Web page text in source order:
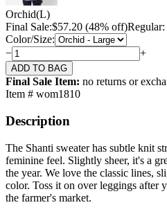
Orchid(L)
Final Sale:$57.20 (48% off)Regular:
Color/Size:
−
+
Final Sale Item: no returns or
Item # wom1810
Description
The Shanti sweater has subtle knit
feminine feel. Slightly sheer, it's a
the year. We love the classic lines,
color. Toss it on over leggings after
the farmer's market.